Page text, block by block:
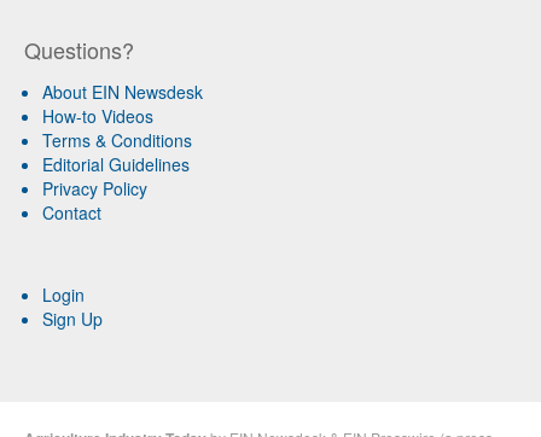
Questions?
About EIN Newsdesk
How-to Videos
Terms & Conditions
Editorial Guidelines
Privacy Policy
Contact
Login
Sign Up